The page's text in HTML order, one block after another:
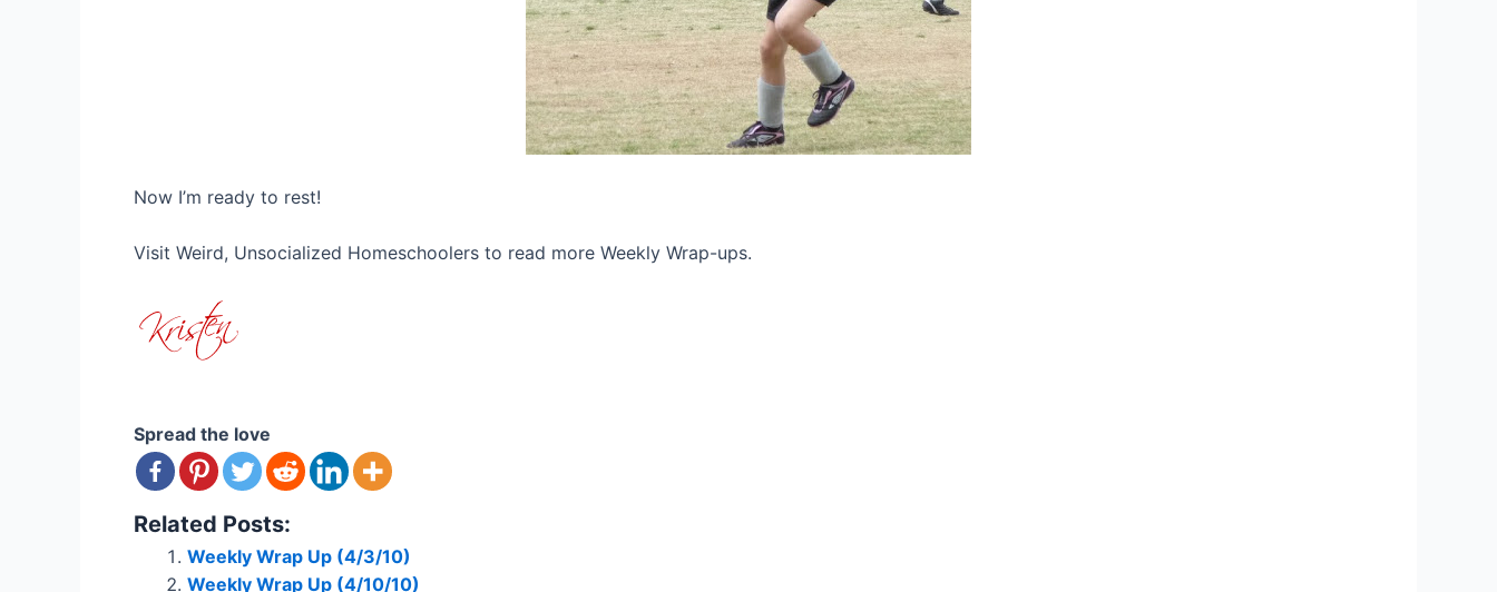
Now I’m ready to rest!
Visit Weird, Unsocialized Homeschoolers to read more Weekly Wrap-ups.
Spread the love
Related Posts:
Weekly Wrap Up (4/3/10)
Weekly Wrap Up (4/10/10)